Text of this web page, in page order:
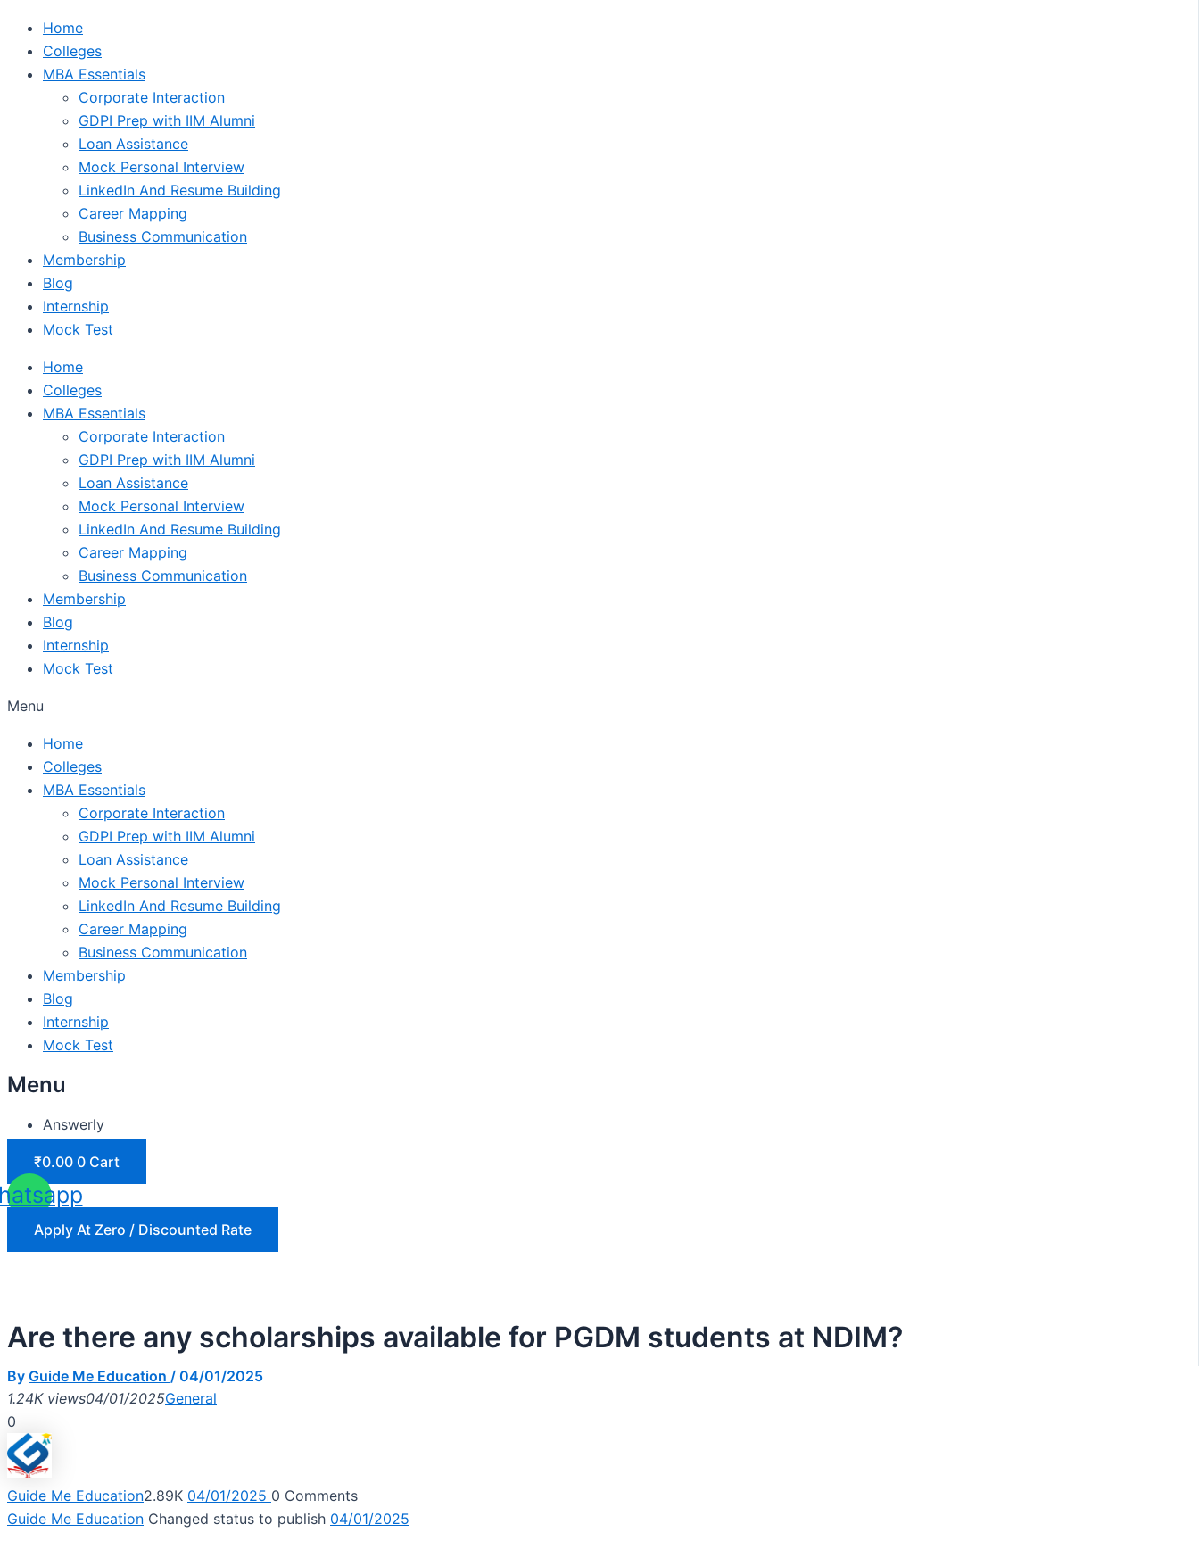
Home
Colleges
MBA Essentials
Corporate Interaction
GDPI Prep with IIM Alumni
Loan Assistance
Mock Personal Interview
LinkedIn And Resume Building
Career Mapping
Business Communication
Membership
Blog
Internship
Mock Test
Home
Colleges
MBA Essentials
Corporate Interaction
GDPI Prep with IIM Alumni
Loan Assistance
Mock Personal Interview
LinkedIn And Resume Building
Career Mapping
Business Communication
Membership
Blog
Internship
Mock Test
Menu
Home
Colleges
MBA Essentials
Corporate Interaction
GDPI Prep with IIM Alumni
Loan Assistance
Mock Personal Interview
LinkedIn And Resume Building
Career Mapping
Business Communication
Membership
Blog
Internship
Mock Test
Menu
Answerly
₹0.00 0 Cart
Apply At Zero / Discounted Rate
Are there any scholarships available for PGDM students at NDIM?
By Guide Me Education / 04/01/2025
1.24K views04/01/2025General
0
Guide Me Education2.89K 04/01/2025 0 Comments
Guide Me Education Changed status to publish 04/01/2025